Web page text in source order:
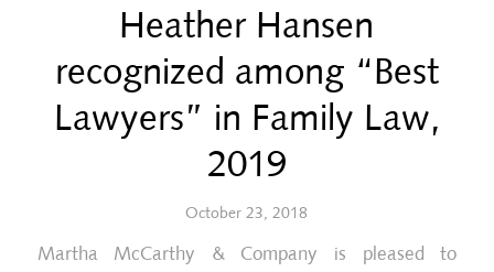
Heather Hansen
recognized among “Best
Lawyers” in Family Law,
2019
October 23, 2018
Martha McCarthy & Company is pleased to